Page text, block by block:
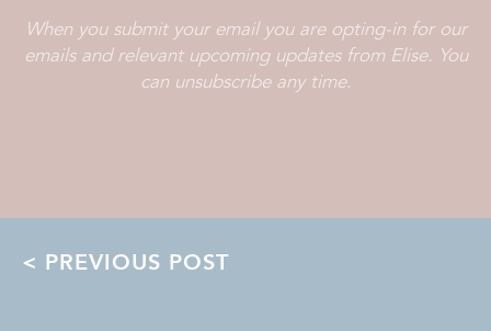
When you submit your email you are opting-in for our
emails and relevant upcoming updates from Elise. You
can unsubscribe any time.
NAVIGATION
< PREVIOUS POST